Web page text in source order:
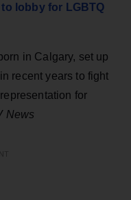
lobby for LGBTQ
in Calgary, set up
recent years to fight
for
News